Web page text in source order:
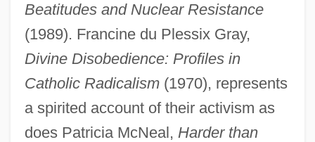
Beatitudes and Nuclear Resistance
(1989). Francine du Plessix Gray,
Divine Disobedience: Profiles in
Catholic Radicalism(1970), represents
a spirited account of their activism as
does Patricia McNeal, Harder than